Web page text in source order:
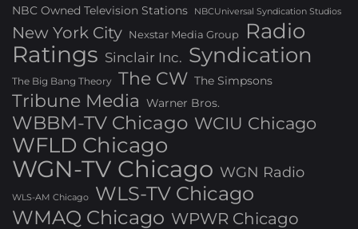
NBC Owned Television Stations NBCUniversal Syndication Studios
New York City Nexstar Media Group Radio
Ratings Sinclair Inc. Syndication
The Big Bang Theory The CW The Simpsons
Tribune Media Warner Bros.
WBBM-TV Chicago WCIU Chicago
WFLD Chicago
WGN-TV Chicago WGN Radio
WLS-AM Chicago
WLS-TV Chicago
WMAQ Chicago WPWR Chicago